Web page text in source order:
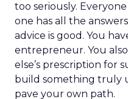
too seriously.
one has all the
advice is good. You
entrepreneur. You
else’s prescription for
build something truly
pave your own path.